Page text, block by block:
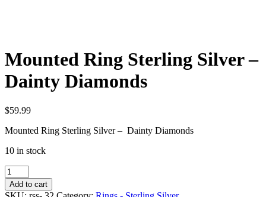
Mounted Ring Sterling Silver –
Dainty Diamonds
$59.99
Mounted Ring Sterling Silver – Dainty Diamonds
10 in stock
Mounted
Ring
Sterling
Add to cart